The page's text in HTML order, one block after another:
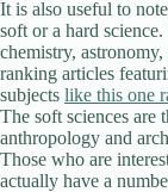
It is also useful to
soft or a hard
chemistry,
ranking articles
subjects like this one
The soft sciences are
anthropology and
Those who are
actually have a